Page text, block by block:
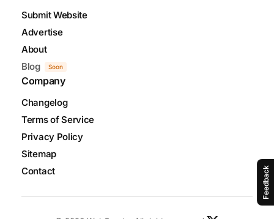
Feedback
Submit Website
Advertise
About
Blog
Soon
Company
Changelog
Terms of Service
Privacy Policy
Sitemap
Contact